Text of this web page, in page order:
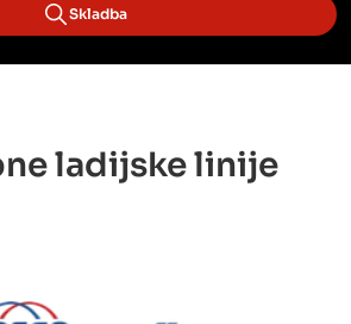
Skladba
ladijske linije